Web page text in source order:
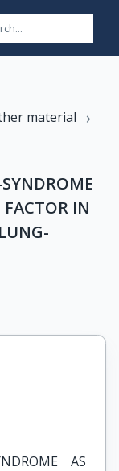
material ›
FACTOR IN
AS